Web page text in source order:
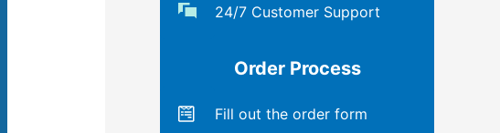
24/7 Customer Support
Order Process
Fill out the order form